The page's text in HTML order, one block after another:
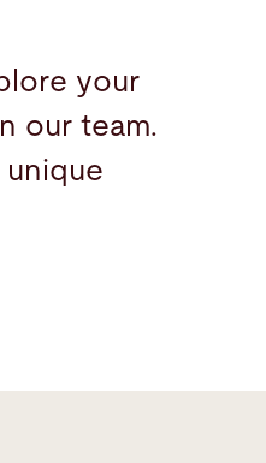
your
our team.